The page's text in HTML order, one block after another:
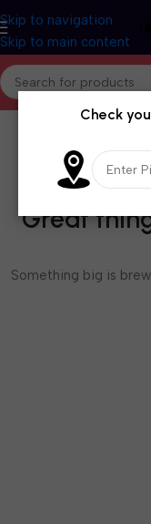
Skip to navigation
Skip to main content
Great
Something big is
Check